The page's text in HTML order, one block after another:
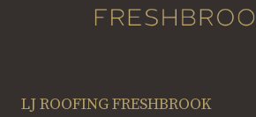
LJ ROOFING FRESHBROOK